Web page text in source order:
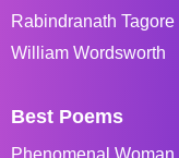
Rabindranath Tagore
William Wordsworth
Best Poems
Phenomenal Woman